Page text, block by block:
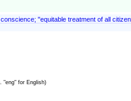
"equitable treatment of all
"eng" for English)